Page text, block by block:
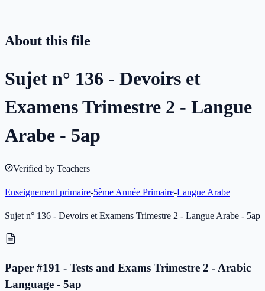
About this file
Sujet n° 136 - Devoirs et
Examens Trimestre 2 - Langue
Arabe - 5ap
Verified by Teachers
Enseignement primaire-5ème Année Primaire-Langue Arabe
Sujet n° 136 - Devoirs et Examens Trimestre 2 - Langue Arabe - 5ap
Paper #191 - Tests and Exams Trimestre 2 - Arabic
Language - 5ap